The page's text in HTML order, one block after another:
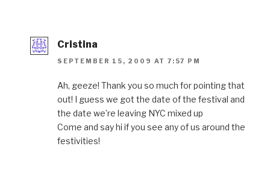
Cristina
SEPTEMBER 15, 2009 AT 7:57 PM
Ah, geeze! Thank you so much for pointing that
out! I guess we got the date of the festival and
the date we’re leaving NYC mixed up
Come and say hi if you see any of us around the
festivities!